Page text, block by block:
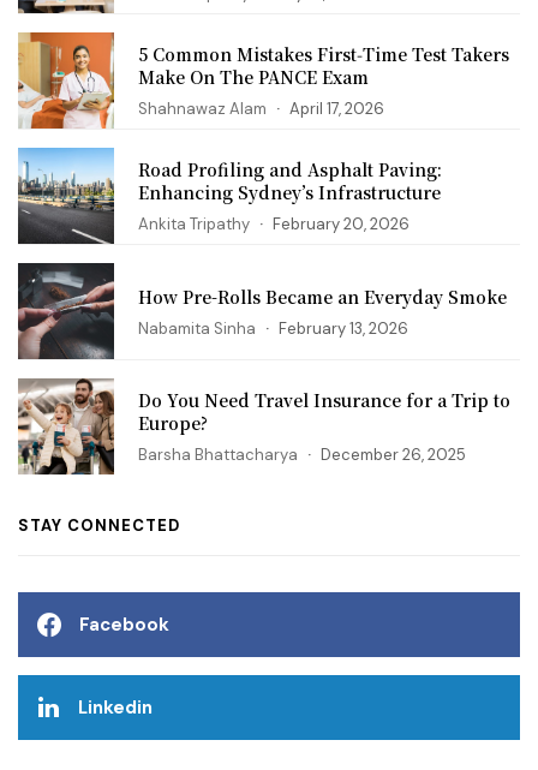
5 Common Mistakes First‑Time Test Takers
Make On The PANCE Exam
Shahnawaz Alam April 17, 2026
Road Profiling and Asphalt Paving:
Enhancing Sydney’s Infrastructure
Ankita Tripathy February 20, 2026
How Pre-Rolls Became an Everyday Smoke
Nabamita Sinha February 13, 2026
Do You Need Travel Insurance for a Trip to
Europe?
Barsha Bhattacharya December 26, 2025
STAY CONNECTED
Facebook
Linkedin